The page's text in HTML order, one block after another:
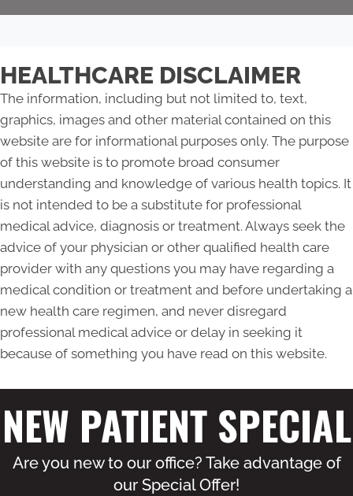
HEALTHCARE DISCLAIMER
The information, including but not limited to, text,
graphics, images and other material contained on this
website are for informational purposes only. The purpose
of this website is to promote broad consumer
understanding and knowledge of various health topics. It
is not intended to be a substitute for professional
medical advice, diagnosis or treatment. Always seek the
advice of your physician or other qualified health care
provider with any questions you may have regarding a
medical condition or treatment and before undertaking a
new health care regimen, and never disregard
professional medical advice or delay in seeking it
because of something you have read on this website.
NEW PATIENT SPECIAL
Are you new to our office? Take advantage of
our Special Offer!